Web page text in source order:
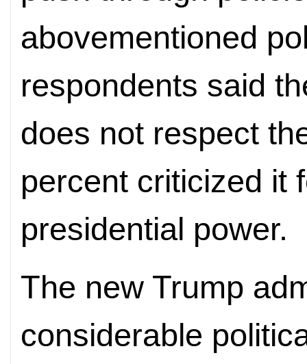
abovementioned
respondents said
does not respect
percent criticized it
presidential power.
The new Trump
considerable